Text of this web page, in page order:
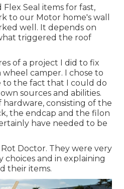
Flex Seal items for fast,
to our Motor home's wall
well. It depends on
triggered the roof
of a project I did to fix
camper. I chose to
to the fact that I could do
sources and abilities.
hardware, consisting of the
the endcap and the filon
have needed to be
Rot Doctor. They were very
choices and in explaining
their items.